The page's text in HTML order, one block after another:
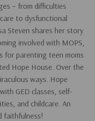
– from difficulties
to dysfunctional
Steven shares her story
involved with MOPS,
for parenting teen moms
Hope House. Over the
ways. Hope
GED classes, self-
and childcare. An
faithfulness!